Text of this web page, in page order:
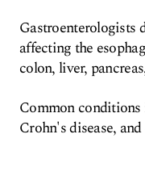
Gastroenterologists
affecting the
colon, liver,
Common
Crohn's disease,